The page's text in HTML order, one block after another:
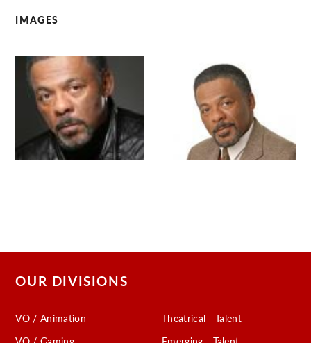
IMAGES
OUR DIVISIONS
VO / Animation
Theatrical - Talent